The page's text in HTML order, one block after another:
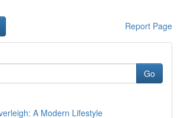
Report Page
Go
A Modern Lifestyle